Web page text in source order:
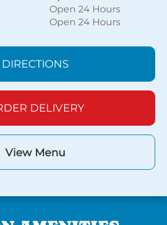
Open 24 Hours
Open 24 Hours
DIRECTIONS
DELIVERY
View Menu